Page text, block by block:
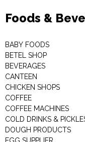
Foods &
BABY FOODS
BETEL SHOP
BEVERAGES
CANTEEN
CHICKEN SHOPS
COFFEE
COFFEE MACHINES
COLD DRINKS &
DOUGH PRODUCTS